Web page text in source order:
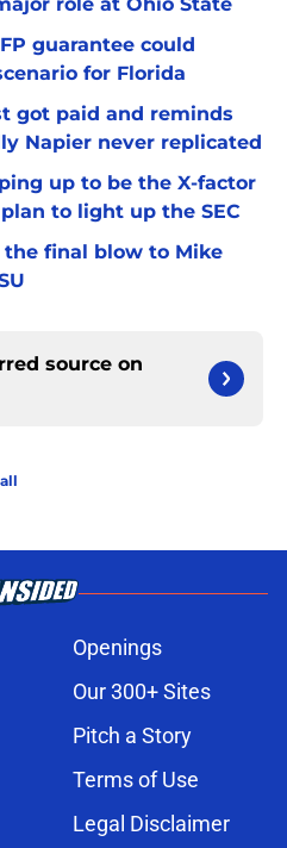
guarantee could
for Florida
got paid and reminds
Napier never replicated
up to be the X-factor
to light up the SEC
final blow to Mike
source on
Openings
Our 300+ Sites
Pitch a Story
Terms of Use
Legal Disclaimer